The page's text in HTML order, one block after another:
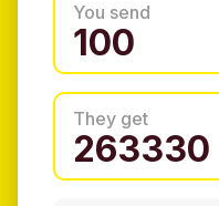
You send
They get